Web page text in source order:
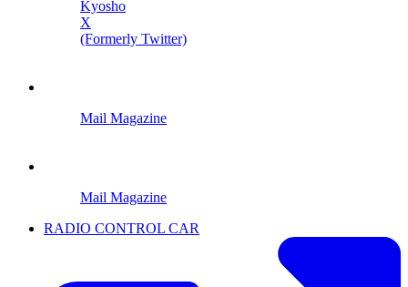
Kyosho
X
(Formerly Twitter)
Mail Magazine
Mail Magazine
RADIO CONTROL CAR